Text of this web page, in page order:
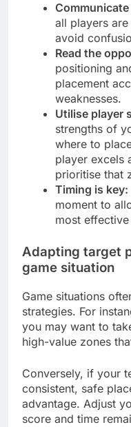
all players
avoid
Read the
positioning
placement
weaknesses.
Utilise player
strengths of
where to
player excels
prioritise that
Timing is key:
moment to
most
Adapting target
game situation
Game situations
strategies. For
you may want to
high-value zones
Conversely, if your
consistent, safe
advantage. Adjust
score and time